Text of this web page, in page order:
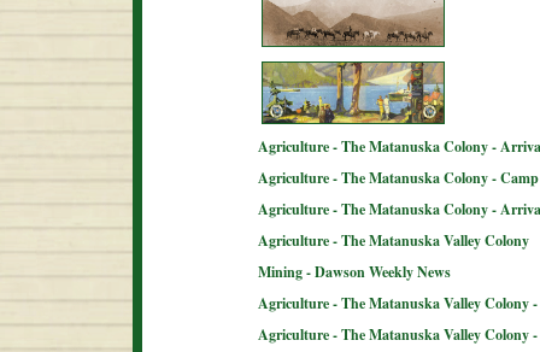
Agriculture - The Matanuska Colony -
Agriculture - The Matanuska Colony -
Agriculture - The Matanuska Colony -
Agriculture - The Matanuska Valley Colony
Mining - Dawson Weekly News
Agriculture - The Matanuska Valley Colony
Agriculture - The Matanuska Valley Colony